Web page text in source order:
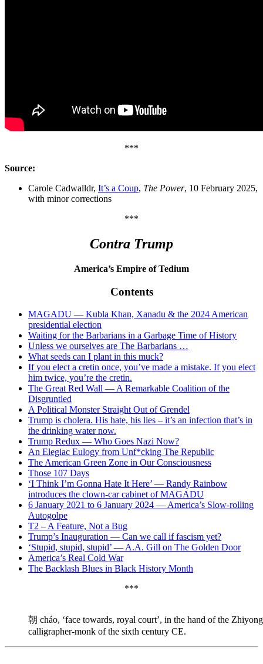
***
Source:
Carole Cadwalldr, It’s a Coup, The Power, 10 February 2025,
with minor corrections
***
Contra Trump
America’s Empire of Tedium
Contents
MAGADU — Kubla Khan, Xanadu & the 2024 American
presidential election
Waiting for the Barbarians in a Garbage Time of History
Unless we ourselves are The Barbarians …
What seeds can I plant in this muck?
If you elect a cretin once, you’ve made a mistake. If you elect
him twice, you’re the cretin.
The Great Red Wall — A Remarkable Coalition of the
Disgruntled
A Political Monster Straight Out of Grendel
Trump is cholera. His hate, his lies – it’s an infection that’s in
the drinking water now.
Trump Redux — Who Goes Nazi Now?
An Elegiac Eulogy from Unf*cking The Republic
The American Green Zone in Our Consciousness
Those 107 Days
‘I Think I’m Gonna Hate It Here’ — Randy Rainbow
introduces the clown-car cabinet of MAGADU
6 January 2021 to 6 January 2024 — America’s Slow-rolling
Autogolpe
T2 – A Feature, Not a Bug
Trump’s Inauguration — Can we call if fascism yet?
‘Stupid, stupid, stupid’ — A.A. Gill on The Golden Door
America’s Real Cold War
The Backlash Blues in Black History Month
***
朝 cháo, ‘face towards, royal court’, in the hand of the
calligrapher-monk of the sixth century CE.